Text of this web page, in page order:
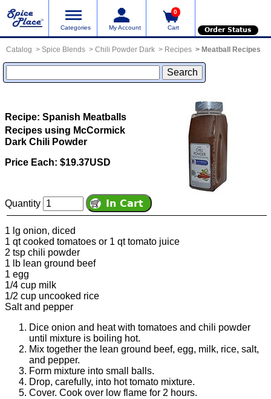
Categories My Account
0
Cart Order Status
Catalog Spice Blends Chili Powder Dark Recipes Meatball Recipes
Recipe: Spanish Meatballs
Recipes using McCormick
Dark Chili Powder
Price Each: $19.37USD
Quantity
1 lg onion, diced
1 qt cooked tomatoes or 1 qt tomato juice
2 tsp chili powder
1 lb lean ground beef
1 egg
1/4 cup milk
1/2 cup uncooked rice
Salt and pepper
Dice onion and heat with tomatoes and chili powder
until mixture is boiling hot.
Mix together the lean ground beef, egg, milk, rice, salt,
and pepper.
Form mixture into small balls.
Drop, carefully, into hot tomato mixture.
Cover. Cook over low flame for 2 hours.